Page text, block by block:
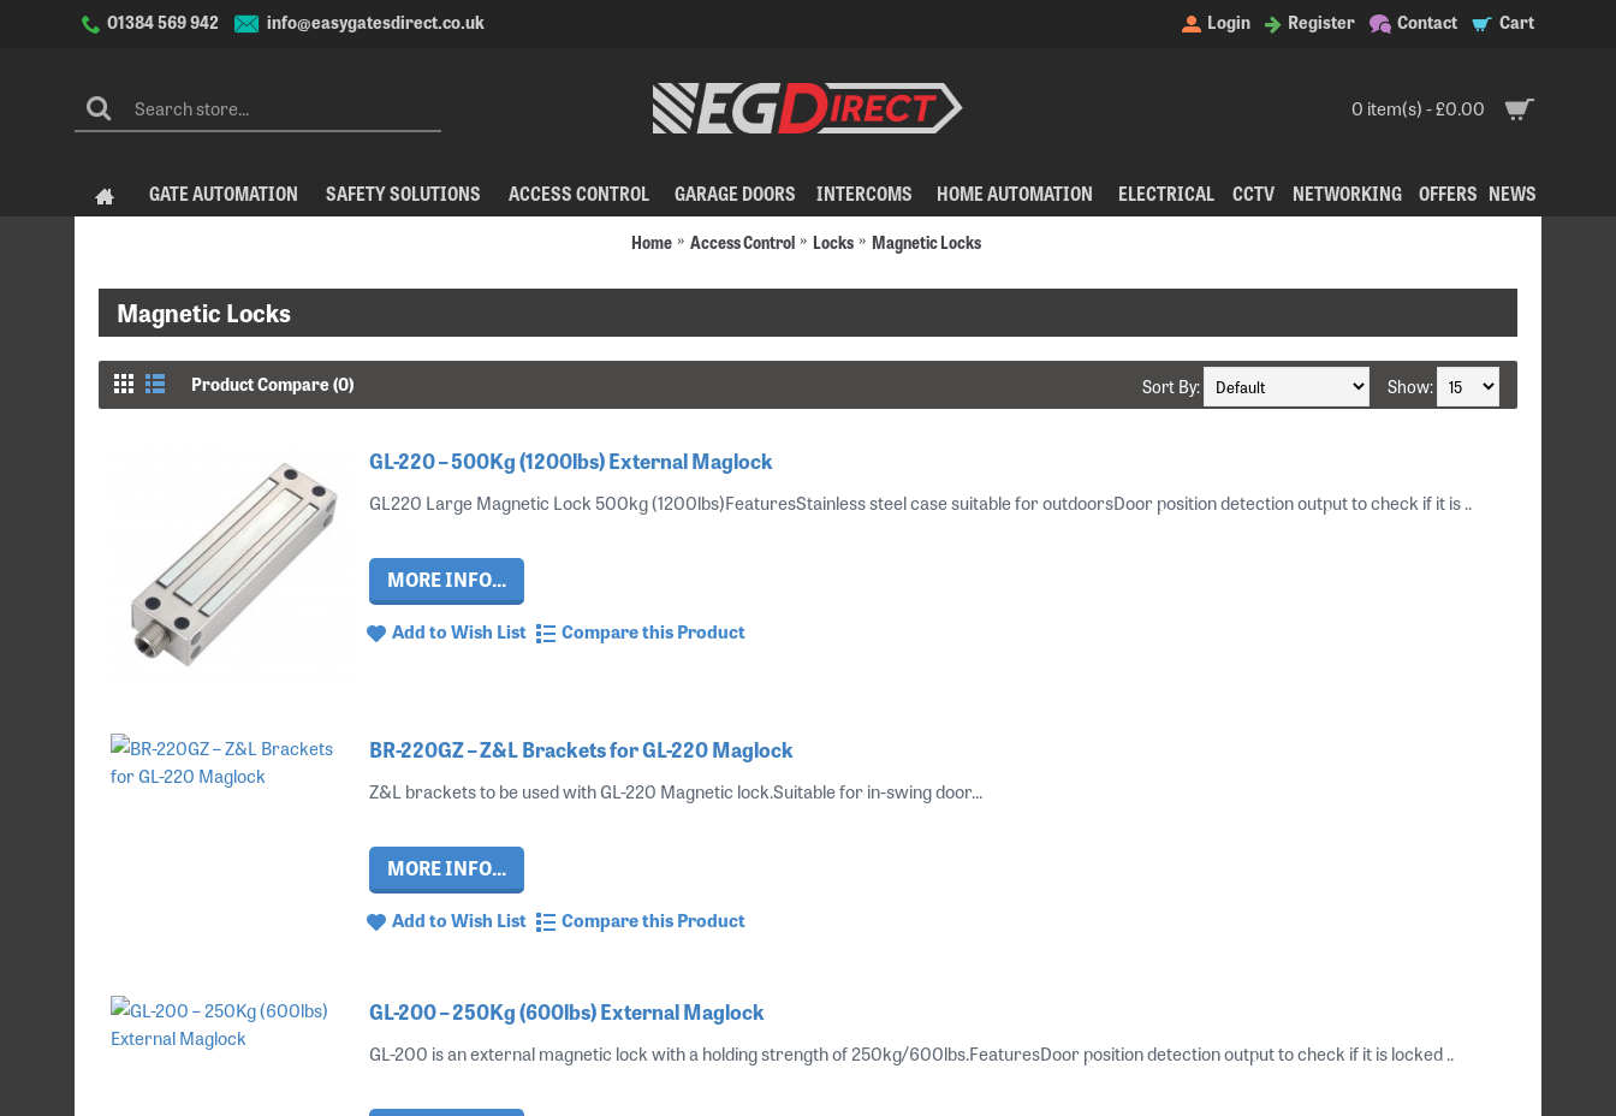
01384 569 942 info@easygatesdirect.co.uk Login Register Contact Cart
0 item(s) - £0.00
GATE AUTOMATION SAFETY SOLUTIONS ACCESS CONTROL GARAGE DOORS INTERCOMS HOME AUTOMATION ELECTRICAL CCTV NETWORKING OFFERS NEWS
Home Access Control Locks Magnetic Locks
Magnetic Locks
Product Compare (0) Show:
Sort By:
GL-220 – 500Kg (1200lbs) External Maglock
GL220 Large Magnetic Lock 500kg (1200lbs)FeaturesStainless steel case suitable for outdoorsDoor position detection output to check if it is ..
MORE INFO...
Add to Wish List Compare this Product
BR-220GZ – Z&L Brackets for GL-220 Maglock
Z&L brackets to be used with GL-220 Magnetic lock.Suitable for in-swing door...
MORE INFO...
Add to Wish List Compare this Product
GL-200 – 250Kg (600lbs) External Maglock
GL-200 is an external magnetic lock with a holding strength of 250kg/600lbs.FeaturesDoor position detection output to check if it is locked ..